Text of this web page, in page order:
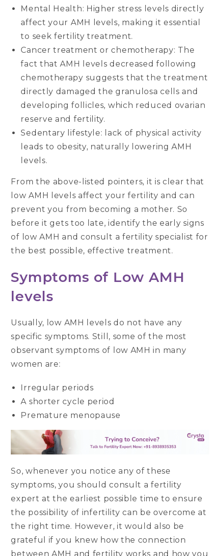
Mental Health: Higher stress levels directly
affect your AMH levels, making it essential
to seek fertility treatment.
Cancer treatment or chemotherapy: The
fact that AMH levels decreased following
chemotherapy suggests that the treatment
directly damaged the granulosa cells and
developing follicles, which reduced ovarian
reserve and fertility.
Sedentary lifestyle: lack of physical activity
leads to obesity, naturally lowering AMH
levels.
From the above-listed pointers, it is clear that
low AMH levels affect your fertility and can
prevent you from becoming a mother. So
before it gets too late, identify the early signs
of low AMH and consult a fertility specialist for
the best possible, effective treatment.
Symptoms of Low AMH
levels
Usually, low AMH levels do not have any
specific symptoms. Still, some of the most
observant symptoms of low AMH in many
women are:
Irregular periods
A shorter cycle period
Premature menopause
So, whenever you notice any of these
symptoms, you should consult a fertility
expert at the earliest possible time to ensure
the possibility of infertility can be overcome at
the right time. However, it would also be
grateful if you knew how the connection
between AMH and fertility works and how you